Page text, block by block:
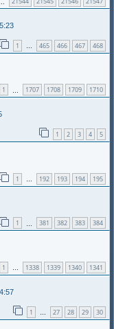
1 … 465 466 467 468
1 1707 1708 1709 1710
1 2 3 4 5
1 … 192 193 194 195
1 381 382 383 384
1 … 1338 1339 1340 1341
1 … 27 28 29 30